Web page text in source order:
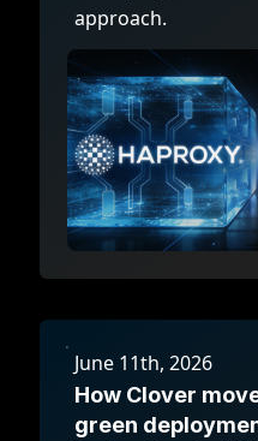
approach.
June 11th, 2026
How Clover
green